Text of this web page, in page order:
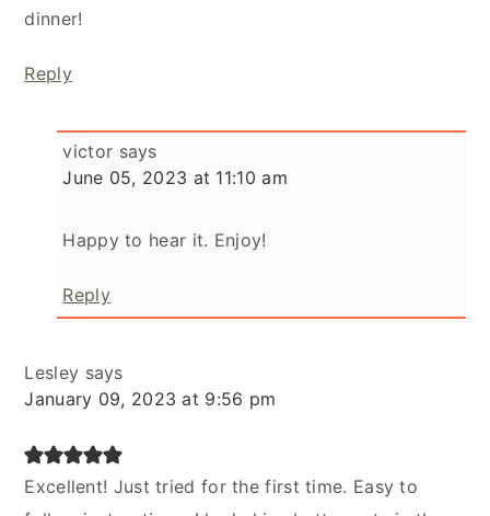
dinner!
Reply
victor says
June 05, 2023 at 11:10 am
Happy to hear it. Enjoy!
Reply
Lesley says
January 09, 2023 at 9:56 pm
Excellent! Just tried for the first time. Easy to